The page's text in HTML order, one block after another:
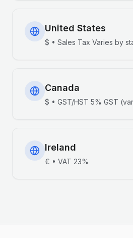
United States
$ • Sales Tax Varies by
Canada
$ • GST/HST 5% GST
Ireland
€ • VAT 23%